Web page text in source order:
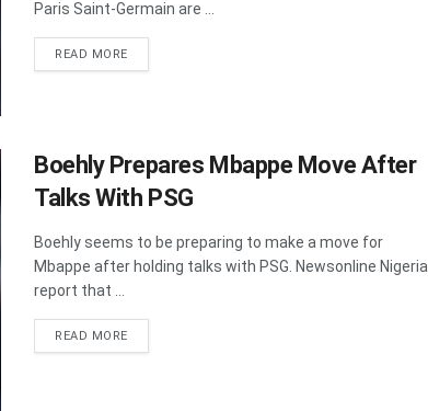
Paris Saint-Germain are ...
READ MOREDETAILS
Boehly Prepares Mbappe Move After
Talks With PSG
Boehly seems to be preparing to make a move for
Mbappe after holding talks with PSG. Newsonline Nigeria
report that ...
READ MOREDETAILS